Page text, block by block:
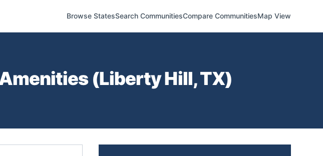
Browse StatesSearch CommunitiesCompare CommunitiesMap View
(Liberty Hill,TX)